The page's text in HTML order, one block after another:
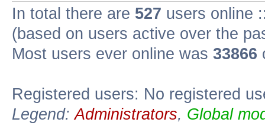
In total there are 527 users online
(based on users active over the
Most users ever online was 33866
Registered users: No registered
Legend:Administrators, Global